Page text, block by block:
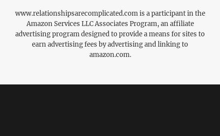
www.relationshipsarecomplicated.com is a participant in the
Amazon Services LLC Associates Program, an affiliate
advertising program designed to provide a means for sites to
earn advertising fees by advertising and linking to
amazon.com.